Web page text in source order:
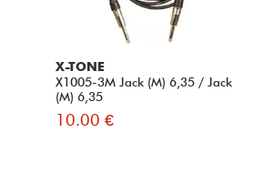
X-TONE
X1005-3M Jack (M) 6,35 / Jack
(M) 6,35
10.00 €